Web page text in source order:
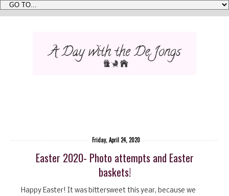
Friday, April 24, 2020
Easter 2020- Photo attempts and Easter
baskets!
Happy Easter! It was bittersweet this year, because we